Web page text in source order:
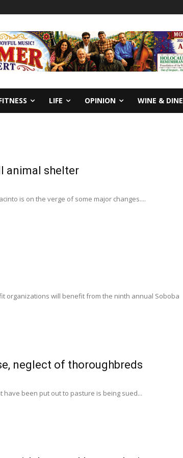
LIFE OPINION WINE & DINE
animal shelter
is on the verge of some major changes....
organizations will benefit from the ninth annual Soboba
neglect of thoroughbreds
have been put out to pasture is being sued...